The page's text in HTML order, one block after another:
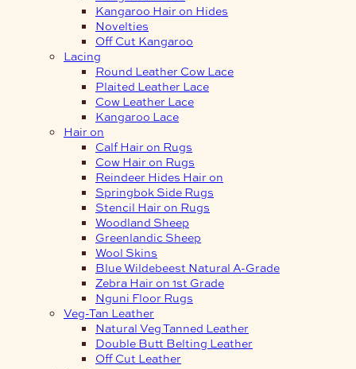
Kangaroo Hair on Hides
Novelties
Off Cut Kangaroo
Lacing
Round Leather Cow Lace
Plaited Leather Lace
Cow Leather Lace
Kangaroo Lace
Hair on
Calf Hair on Rugs
Cow Hair on Rugs
Reindeer Hides Hair on
Springbok Side Rugs
Stencil Hair on Rugs
Woodland Sheep
Greenlandic Sheep
Wool Skins
Blue Wildebeest Natural A-Grade
Zebra Hair on 1st Grade
Nguni Floor Rugs
Veg-Tan Leather
Natural Veg Tanned Leather
Double Butt Belting Leather
Off Cut Leather